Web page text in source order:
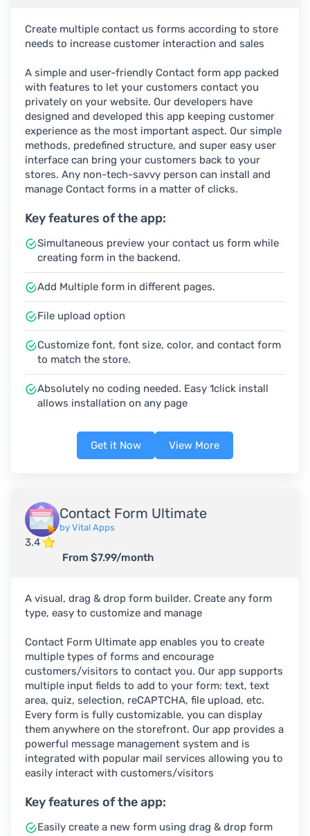
Create multiple contact us forms according to store
needs to increase customer interaction and sales
A simple and user-friendly Contact form app packed
with features to let your customers contact you
privately on your website. Our developers have
designed and developed this app keeping customer
experience as the most important aspect. Our simple
methods, predefined structure, and super easy user
interface can bring your customers back to your
stores. Any non-tech-savvy person can install and
manage Contact forms in a matter of clicks.
Key features of the app:
Simultaneous preview your contact us form while
creating form in the backend.
Add Multiple form in different pages.
File upload option
Customize font, font size, color, and contact form
to match the store.
Absolutely no coding needed. Easy 1click install
allows installation on any page
Get it Now View More
Contact Form Ultimate
by Vital Apps
3.4
From $7.99/month
A visual, drag & drop form builder. Create any form
type, easy to customize and manage
Contact Form Ultimate app enables you to create
multiple types of forms and encourage
customers/visitors to contact you. Our app supports
multiple input fields to add to your form: text, text
area, quiz, selection, reCAPTCHA, file upload, etc.
Every form is fully customizable, you can display
them anywhere on the storefront. Our app provides a
powerful message management system and is
integrated with popular mail services allowing you to
easily interact with customers/visitors
Key features of the app:
Easily create a new form using drag & drop form